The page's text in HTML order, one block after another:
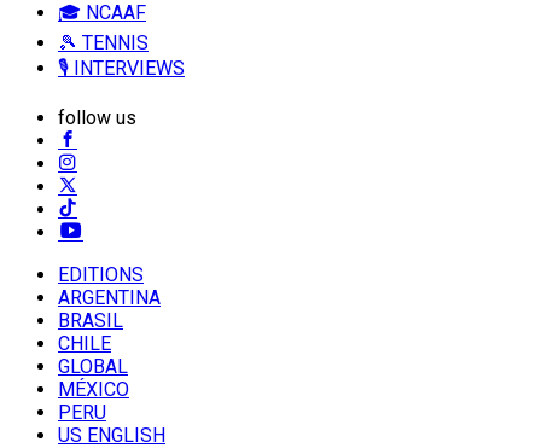
🎓 NCAAF
🎾 TENNIS
🎙️ INTERVIEWS
follow us
EDITIONS
ARGENTINA
BRASIL
CHILE
GLOBAL
MÉXICO
PERU
US ENGLISH